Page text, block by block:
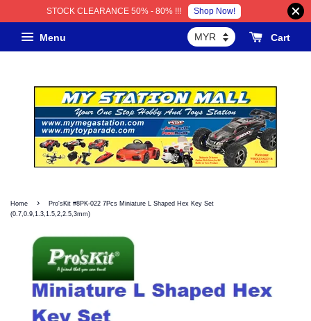
STOCK CLEARANCE 50% - 80% !!! Shop Now!
Menu Cart
Home ›
Pro'sKit #8PK-022 7Pcs Miniature L Shaped Hex Key Set
(0.7,0.9,1.3,1.5,2,2.5,3mm)